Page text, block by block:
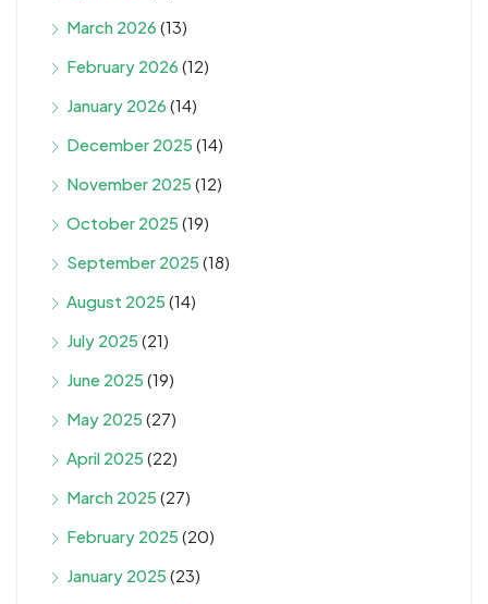
March 2026 (13)
February 2026 (12)
January 2026 (14)
December 2025 (14)
November 2025 (12)
October 2025 (19)
September 2025 (18)
August 2025 (14)
July 2025 (21)
June 2025 (19)
May 2025 (27)
April 2025 (22)
March 2025 (27)
February 2025 (20)
January 2025 (23)